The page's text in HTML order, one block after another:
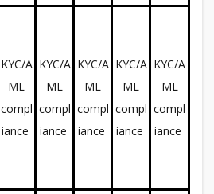
KYC/A
ML
compl
iance
KYC/A
ML
compl
iance
KYC/A
ML
compl
iance
KYC/A
ML
compl
iance
KYC/A
ML
compl
iance